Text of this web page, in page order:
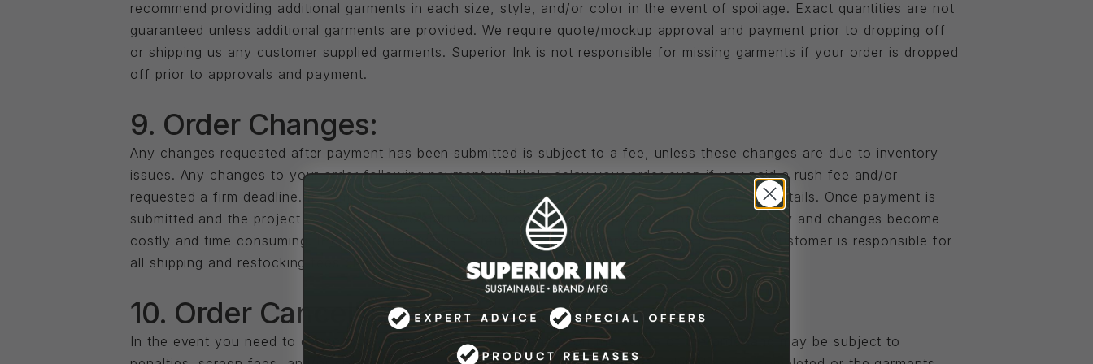
recommend providing additional garments in each size, style, and/or color in the event of spoilage. Exact quantities are not
guaranteed unless additional garments are provided. We require quote/mockup approval and payment prior to dropping off
or shipping us any customer supplied garments. Superior Ink is not responsible for missing garments if your order is dropped
off prior to approvals and payment.
9. Order Changes:
Any changes requested after payment has been submitted is subject to a fee, unless these changes are due to inventory
issues. Any changes to your order following payment will likely delay your order even if you paid a rush fee and/or
requested a firm deadline. It is imperative you do not place an order until you have finalized the details. Once payment is
submitted and the project is scheduled, we start working on different aspects of the job right away and changes become
costly and time consuming. If changes require us to return items that were already ordered, the customer is responsible for
all shipping and restocking fees charged by the vendor.
10. Order Cancellation:
In the event you need to cancel your order, refunds will be based on the status of the order and may be subject to